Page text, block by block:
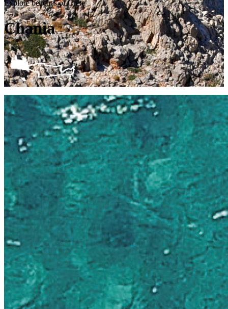
Explore beaches of Crete
Chania